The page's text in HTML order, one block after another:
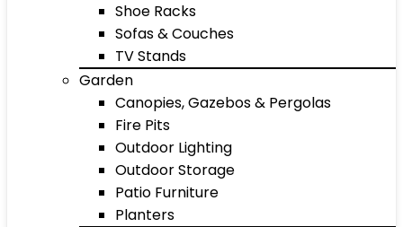
Shoe Racks
Sofas & Couches
TV Stands
Garden
Canopies, Gazebos & Pergolas
Fire Pits
Outdoor Lighting
Outdoor Storage
Patio Furniture
Planters